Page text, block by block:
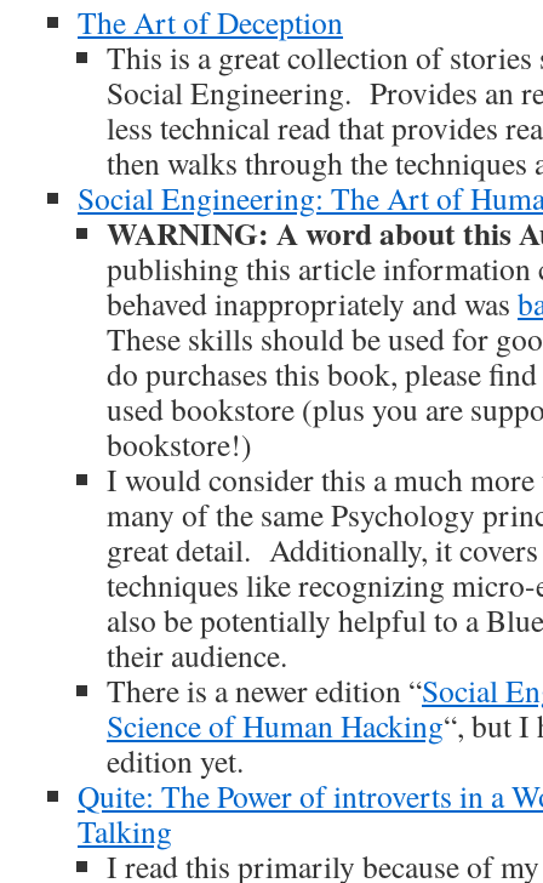
The Art of Deception
This is a great collection of
Social Engineering. Provides an
less technical read that provides
then walks through the techniques
Social Engineering: The Art of
WARNING: A word about this
publishing this article information
behaved inappropriately and was
These skills should be used for
do purchases this book, please
used bookstore (plus you are
bookstore!)
I would consider this a much
many of the same Psychology
great detail. Additionally, it covers
techniques like recognizing
also be potentially helpful to a
their audience.
There is a newer edition “Social
Science of Human Hacking“, but I
edition yet.
Quite: The Power of introverts in a
Talking
I read this primarily because of